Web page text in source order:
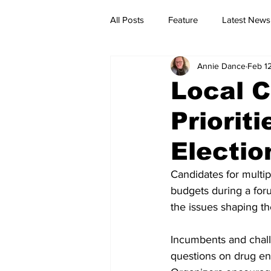
All Posts Feature Latest News
Local
Annie Dance Feb
Candidates for
budgets during a
the issues shaping
Incumbents and
questions on drug